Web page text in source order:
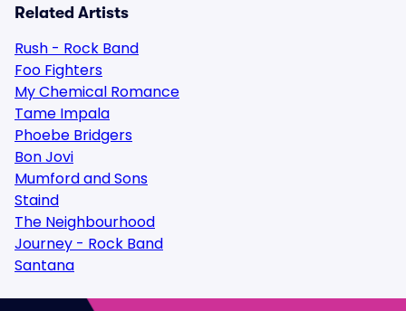
Related Artists
Rush - Rock Band
Foo Fighters
My Chemical Romance
Tame Impala
Phoebe Bridgers
Bon Jovi
Mumford and Sons
Staind
The Neighbourhood
Journey - Rock Band
Santana